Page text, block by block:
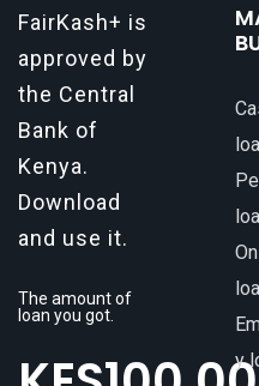
FairKash+ is
approved by
the Central
Bank of
Kenya.
Download
and use it.
The amount of
loan you got.
y